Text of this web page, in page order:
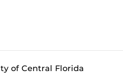
of Central Florida